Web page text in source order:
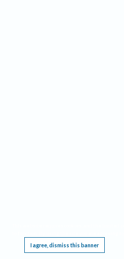
I agree, dismiss this banner